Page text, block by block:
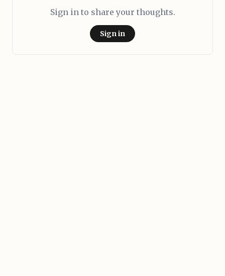
Sign in to share your thoughts.
Sign in